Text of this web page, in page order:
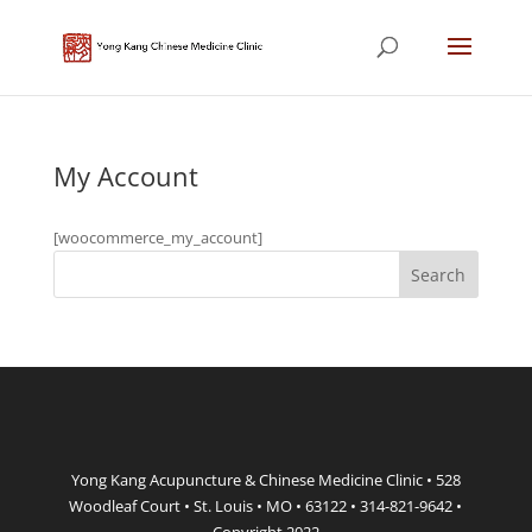
My Account
[woocommerce_my_account]
Yong Kang Acupuncture & Chinese Medicine Clinic • 528
Woodleaf Court • St. Louis • MO • 63122 • 314-821-9642 •